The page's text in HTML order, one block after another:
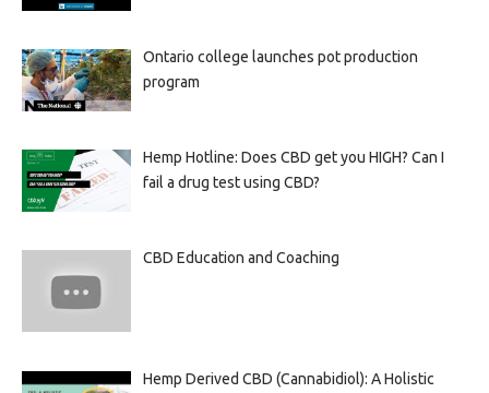
Ontario college launches pot production
program
Hemp Hotline: Does CBD get you HIGH? Can I
fail a drug test using CBD?
CBD Education and Coaching
Hemp Derived CBD (Cannabidiol): A Holistic